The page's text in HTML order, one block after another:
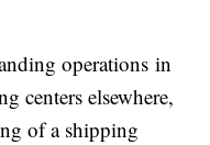
operations in
centers elsewhere,
of a shipping